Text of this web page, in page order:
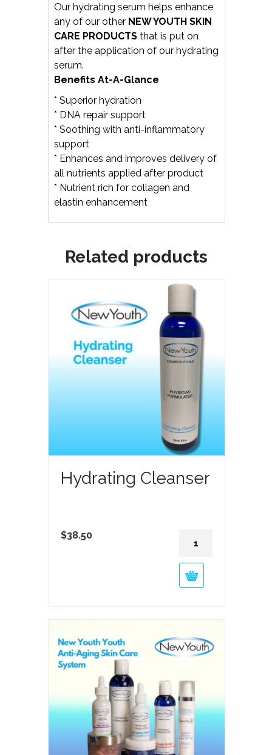
Our hydrating serum helps enhance
any of our other NEW YOUTH SKIN
CARE PRODUCTSthat is put on
after the application of our hydrating
serum.
Benefits At-A-Glance
* Superior hydration
* DNA repair support
* Soothing with anti-inflammatory
support
* Enhances and improves delivery of
all nutrients applied after product
* Nutrient rich for collagen and
elastin enhancement
Related products
Hydrating Cleanser
$38.50
Cleanser